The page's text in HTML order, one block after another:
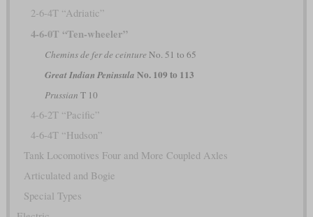
2-6-4T “Adriatic”
4-6-0T “Ten-wheeler”
Chemins de fer de ceinture No. 51 to 65
Great Indian Peninsula No. 109 to 113
Prussian T 10
4-6-2T “Pacific”
4-6-4T “Hudson”
Tank Locomotives Four and More Coupled Axles
Articulated and Bogie
Special Types